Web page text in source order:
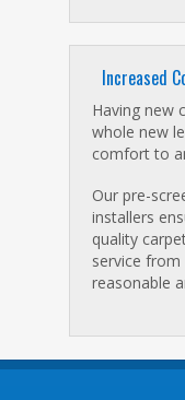
Increased
Having new
whole new
comfort to
Our pre-
installers
quality
service
reasonable